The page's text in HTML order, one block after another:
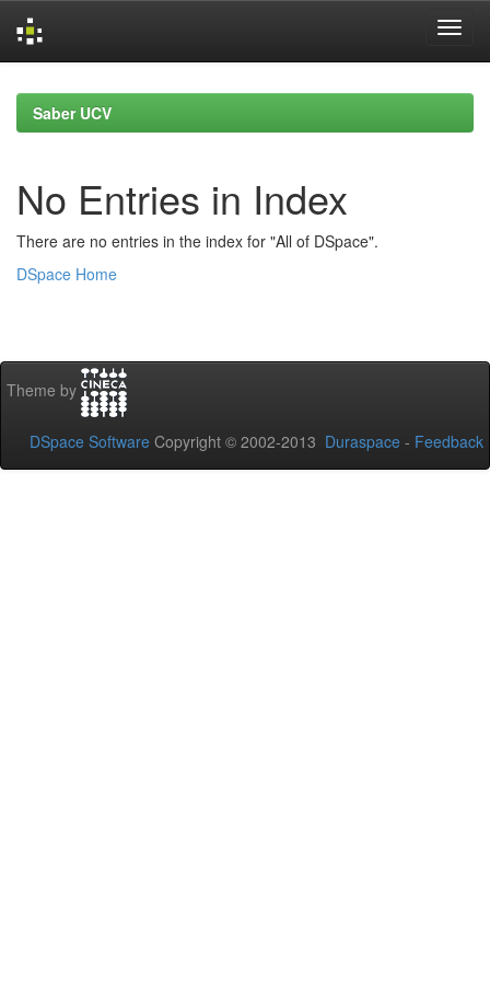
navigationSaber UCV
No Entries in Index
There are no entries in the index for "All of DSpace".
DSpace Home
Theme by
DSpace Software Copyright © 2002-2013 Duraspace - Feedback